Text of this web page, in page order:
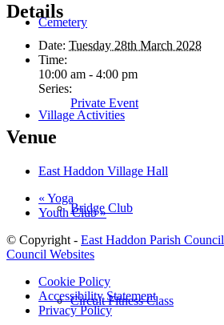
Cemetery
Village Activities
Bridge Club
Circuit Fitness Class
Details
Date: Tuesday 28th March 2028
Time:
10:00 am - 4:00 pm
Series:
Private Event
Venue
East Haddon Village Hall
« Yoga
Youth Club»
© Copyright - East Haddon Parish Council
Council Websites
Cookie Policy
Accessibility Statement
Privacy Policy